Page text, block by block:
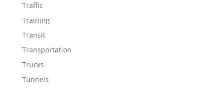
Traffic
Training
Transit
Transportation
Trucks
Tunnels